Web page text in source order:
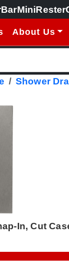
MiniRester
About Us
Shower
In, Cut